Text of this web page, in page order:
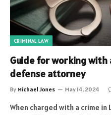
CRIMINAL LAW
Guide for working with
defense attorney
By Michael Jones May 14, 2024
When charged with a crime in